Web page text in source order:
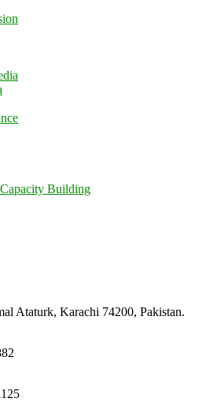
Building
Ataturk, Karachi 74200, Pakistan.